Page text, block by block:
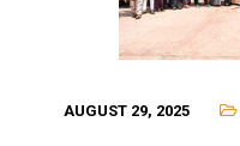
AUGUST 29, 2025